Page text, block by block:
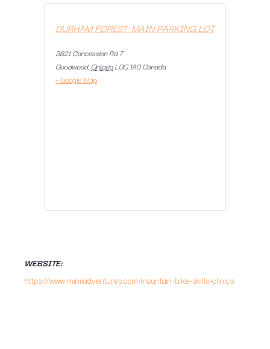
DURHAM FOREST: MAIN PARKING LOT
3821 Concession Rd 7
Goodwood, Ontario L0C 1A0 Canada
+ Google Map
WEBSITE:
https://www.miniiadventures.com/mountain-bike-skills-clinics